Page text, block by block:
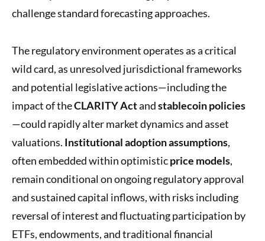
challenge standard forecasting approaches.
The regulatory environment operates as a critical
wild card, as unresolved jurisdictional frameworks
and potential legislative actions—including the
impact of theCLARITY Actandstablecoin policies
—could rapidly alter market dynamics and asset
valuations. Institutional adoption assumptions,
often embedded within optimisticprice models,
remain conditional on ongoing regulatory approval
and sustained capital inflows, with risks including
reversal of interest and fluctuating participation by
ETFs, endowments, and traditional financial